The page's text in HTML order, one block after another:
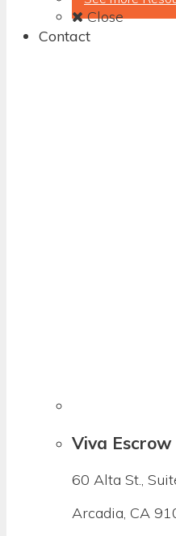
Close
Contact
Viva Escrow
60 Alta St.,
Arcadia, CA